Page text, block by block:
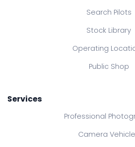
Search Pilots
Stock Library
Operating
Public Shop
Services
Professional
Camera